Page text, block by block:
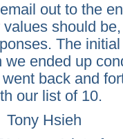
out to the
should
The
we ended up
back and
our list of 10.
Tony Hsieh